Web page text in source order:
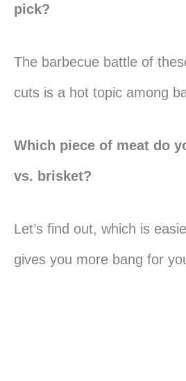
pick?
The barbecue battle of
cuts is a hot topic among
Which piece of meat do
vs. brisket?
Let’s find out, which is
gives you more bang for